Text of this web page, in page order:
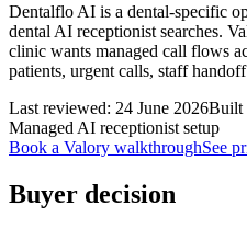
Dentalflo AI is a dental-specific
dental AI receptionist searches.
clinic wants managed call flows
patients, urgent calls, staff
Last reviewed: 24 June 2026Built
Managed AI receptionist setup
Book a Valory walkthroughSee
Buyer decision